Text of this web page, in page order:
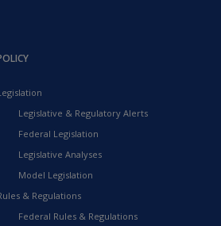
Legislative & Regulatory Alerts
Federal Legislation
Legislative Analyses
Model Legislation
& Regulations
Federal Rules & Regulations